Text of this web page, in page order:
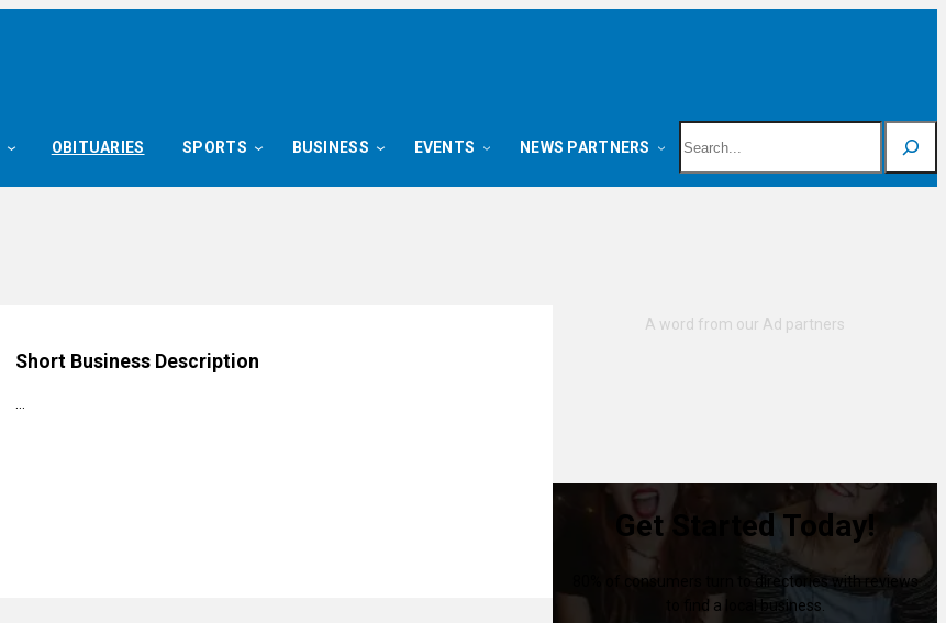
OBITUARIES SPORTS BUSINESS EVENTS NEWS PARTNERS
Short Business Description
Get Started Today!
80% of consumers turn to directories with reviews
to find a local business.